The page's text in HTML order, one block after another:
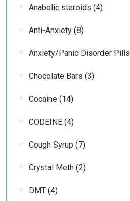
Anabolic steroids 44
Anti-Anxiety 88
Anxiety/Panic Disorder Pills
Chocolate Bars 33
Cocaine 1414
CODEINE 44
Cough Syrup 77
Crystal Meth 22
DMT 44